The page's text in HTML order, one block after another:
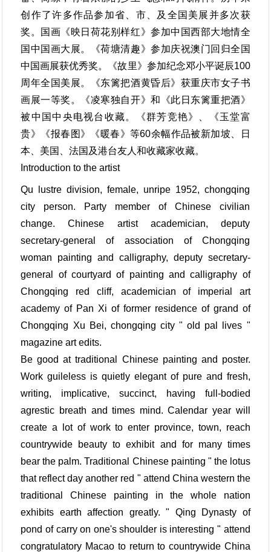
创作了许多作品参加省、市、及全国美展并多次获
奖。国画《映日荷花别样红》参加中国西部大地情全
国中国画大展。《荷塘清趣》参加庆祝澳门回归全国
中国画展获优秀奖。《故里》参加纪念邓小平诞辰100
周年全国美展。《东篱把酒黄昏后》获重庆市女子书
画展一等奖。《凌寒独自开》和《此日东篱重把酒》
被中国中央电视台收藏。《群芳竞艳》、《玉堂富
贵》《报春图》《暖春》等60余幅作品被新加坡、日
本、美国、法国及港台友人和收藏家收藏。
Introduction to the artist
Qu lustre division, female, unripe 1952, chongqing
city person. Party member of Chinese civilian
change. Chinese artist academician, deputy
secretary-general of association of Chongqing
woman painting and calligraphy, deputy secretary-
general of courtyard of painting and calligraphy of
Chongqing red cliff, academician of imperial art
academy of Pan Xi of former residence of grand of
Chongqing Xu Bei, chongqing city " old pal lives "
magazine art edits.
Be good at traditional Chinese painting and poster.
Work guileless is quietly elegant of pure and fresh,
writing, implicative, succinct, having full-bodied
agrestic breath and times mind. Calendar year will
create a lot of work to enter province, town, reach
countrywide beauty to exhibit and for many times
bear the palm. Traditional Chinese painting " the lotus
that reflect day another red " attend China western the
traditional Chinese painting in the whole nation
exhibits earth affection greatly. " Qing Dynasty of
pond of carry on one's shoulder is interesting " attend
congratulatory Macao to return to countrywide China